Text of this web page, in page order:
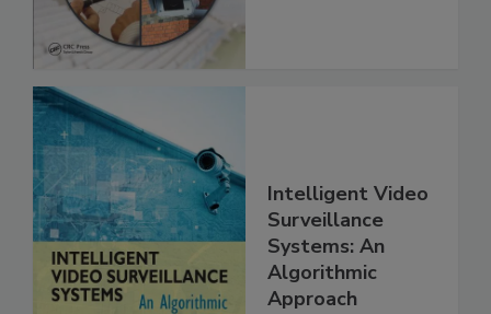
Intelligent Video
Surveillance
Systems: An
Algorithmic
Approach